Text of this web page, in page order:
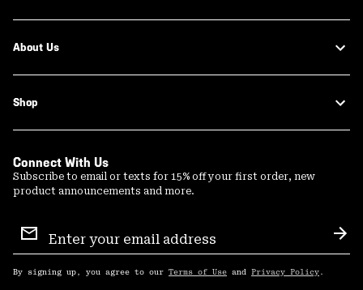
About Us
Shop
Connect With Us
Subscribe to email or texts for 15% off your first order, new
product announcements and more.
Sign
Up
By signing up, you agree to our Terms of Use and Privacy Policy .